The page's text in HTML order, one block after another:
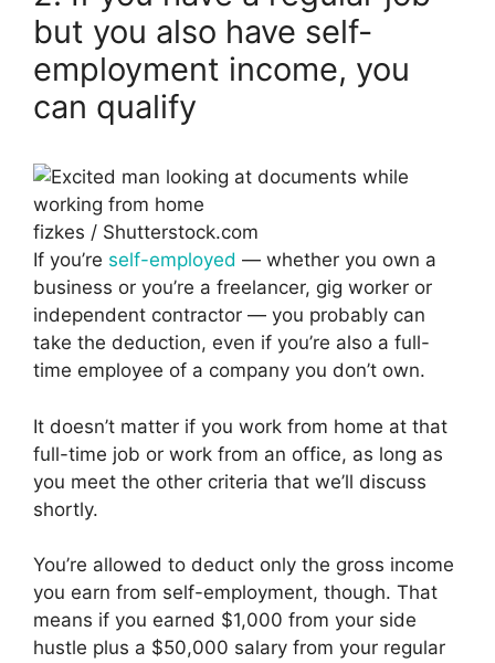
but you also have self-
employment income, you
can qualify
fizkes / Shutterstock.com
If you’re self-employed — whether you own a
business or you’re a freelancer, gig worker or
independent contractor — you probably can
take the deduction, even if you’re also a full-
time employee of a company you don’t own.
It doesn’t matter if you work from home at that
full-time job or work from an office, as long as
you meet the other criteria that we’ll discuss
shortly.
You’re allowed to deduct only the gross income
you earn from self-employment, though. That
means if you earned $1,000 from your side
hustle plus a $50,000 salary from your regular